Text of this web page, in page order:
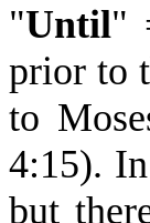
"Until"
prior to
to
4:15).
but